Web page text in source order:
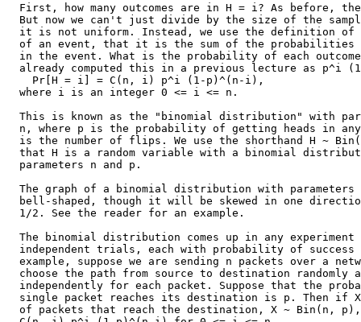
First, how many outcomes are in H = i? As before,
But now we can't just divide by the size of the
it is not uniform. Instead, we use the definition of
of an event, that it is the sum of the probabilities
in the event. What is the probability of each
already computed this in a previous lecture as p^i
    Pr[H = i] = C(n, i) p^i (1-p)^(n-i),
  where i is an integer 0 <= i <= n.
This is known as the "binomial distribution" with
n, where p is the probability of getting heads in
is the number of flips. We use the shorthand H ~
that H is a random variable with a binomial
  parameters n and p.
The graph of a binomial distribution with parameters
bell-shaped, though it will be skewed in one
  1/2. See the reader for an example.
The binomial distribution comes up in any experiment
independent trials, each with probability of success
example, suppose we are sending n packets over a
choose the path from source to destination randomly
independently for each packet. Suppose that the
single packet reaches its destination is p. Then if
of packets that reach the destination, X ~ Bin(n,